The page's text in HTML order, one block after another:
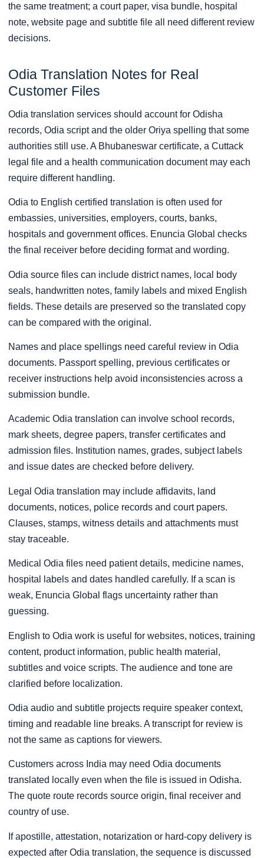
the same treatment; a court paper, visa bundle, hospital
note, website page and subtitle file all need different review
decisions.
Odia Translation Notes for Real
Customer Files
Odia translation services should account for Odisha
records, Odia script and the older Oriya spelling that some
authorities still use. A Bhubaneswar certificate, a Cuttack
legal file and a health communication document may each
require different handling.
Odia to English certified translation is often used for
embassies, universities, employers, courts, banks,
hospitals and government offices. Enuncia Global checks
the final receiver before deciding format and wording.
Odia source files can include district names, local body
seals, handwritten notes, family labels and mixed English
fields. These details are preserved so the translated copy
can be compared with the original.
Names and place spellings need careful review in Odia
documents. Passport spelling, previous certificates or
receiver instructions help avoid inconsistencies across a
submission bundle.
Academic Odia translation can involve school records,
mark sheets, degree papers, transfer certificates and
admission files. Institution names, grades, subject labels
and issue dates are checked before delivery.
Legal Odia translation may include affidavits, land
documents, notices, police records and court papers.
Clauses, stamps, witness details and attachments must
stay traceable.
Medical Odia files need patient details, medicine names,
hospital labels and dates handled carefully. If a scan is
weak, Enuncia Global flags uncertainty rather than
guessing.
English to Odia work is useful for websites, notices, training
content, product information, public health material,
subtitles and voice scripts. The audience and tone are
clarified before localization.
Odia audio and subtitle projects require speaker context,
timing and readable line breaks. A transcript for review is
not the same as captions for viewers.
Customers across India may need Odia documents
translated locally even when the file is issued in Odisha.
The quote route records source origin, final receiver and
country of use.
If apostille, attestation, notarization or hard-copy delivery is
expected after Odia translation, the sequence is discussed